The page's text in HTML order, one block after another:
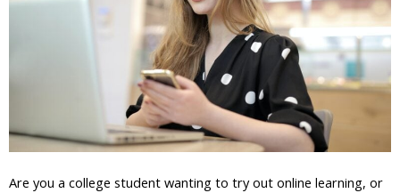
Are you a college student wanting to try out online learning, or